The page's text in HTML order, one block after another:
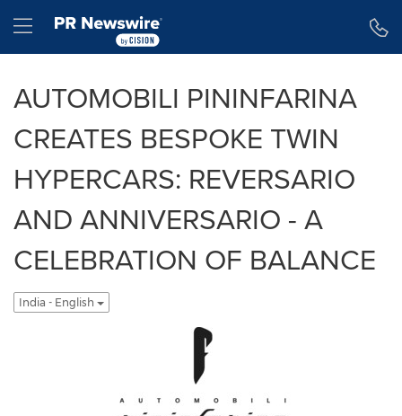
Hamburger menu
AUTOMOBILI PININFARINA
CREATES BESPOKE TWIN
HYPERCARS: REVERSARIO
AND ANNIVERSARIO - A
CELEBRATION OF BALANCE
India - English